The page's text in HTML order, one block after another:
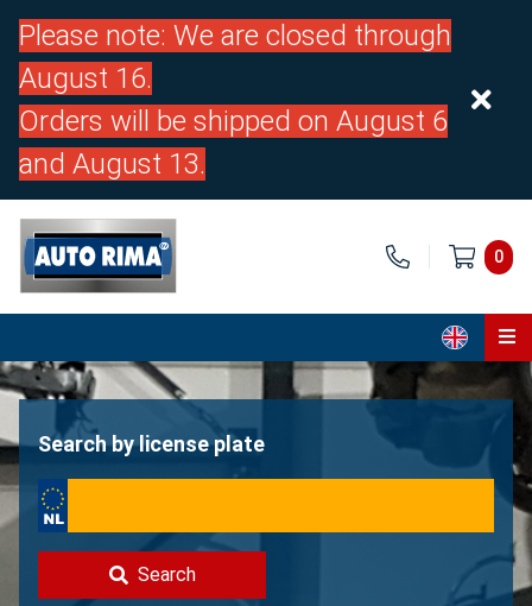
Please note: We are closed through
August 16.
Orders will be shipped on August 6
and August 13.
0
Home
About us
Sell your Volvo?
Search by license plate
Search